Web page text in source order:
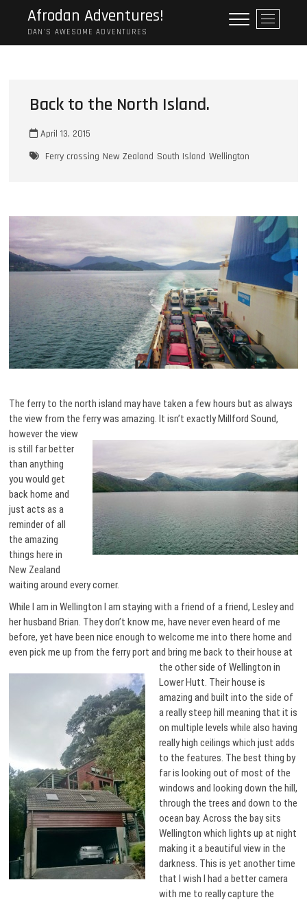
content
Afrodan Adventures!
DAN'S AWESOME ADVENTURES
M
e
n
Back to the North Island.
April 13, 2015
Ferry crossing New Zealand South Island Wellington
The ferry to the north island may have taken a few hours but as always
the view from the ferry was amazing. It isn’t exactly Millford Sound,
however the view
is still far better
than anything
you would get
back home and
just acts as a
reminder of all
the amazing
things here in
New Zealand
waiting around every corner.
While I am in Wellington I am staying with a friend of a friend, Lesley and
her husband Brian. They don’t know me, have never even heard of me
before, yet have been nice enough to welcome me into there home and
even pick me up from the ferry port and bring me back to their house at
the other side of Wellington in
Lower Hutt. Their house is
amazing and built into the side of
a really steep hill meaning that it is
on multiple levels while also having
really high ceilings which just adds
to the features. The best thing by
far is looking out of most of the
windows and looking down the hill,
through the trees and down to the
ocean bay. Across the bay sits
Wellington which lights up at night
making it a beautiful view in the
darkness. This is yet another time
that I wish I had a better camera
with me to really capture the